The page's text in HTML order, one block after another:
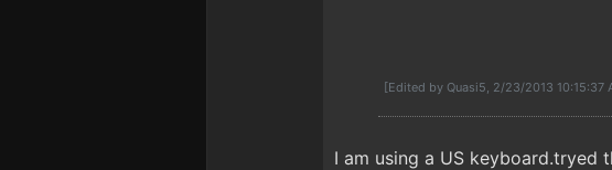
[Edited by Quasi5, 2/23/2013 10:15:37
I am using a US keyboard.tryed